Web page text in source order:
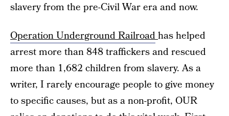
slavery from the pre-Civil War era and now.
Operation Underground Railroadhas helped
arrest more than 848 traffickers and rescued
more than 1,682 children from slavery. As a
writer, I rarely encourage people to give money
to specific causes, but as a non-profit, OUR